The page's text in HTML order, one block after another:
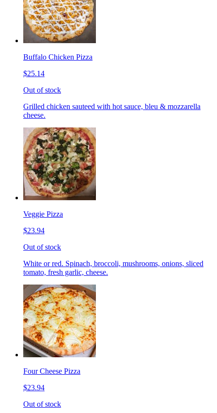
Buffalo Chicken Pizza
$25.14
Out of stock
Grilled chicken sauteed with hot sauce, bleu & mozzarella
cheese.
Veggie Pizza
$23.94
Out of stock
White or red. Spinach, broccoli, mushrooms, onions, sliced
tomato, fresh garlic, cheese.
Four Cheese Pizza
$23.94
Out of stock